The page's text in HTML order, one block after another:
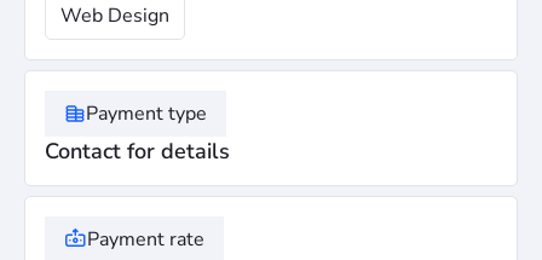
Web Design
Payment type
Contact for details
Payment rate